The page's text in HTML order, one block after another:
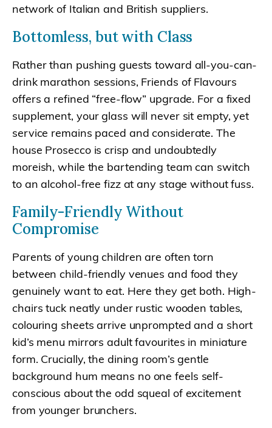
network of Italian and British suppliers.
Bottomless, but with Class
Rather than pushing guests toward all-you-can-
drink marathon sessions, Friends of Flavours
offers a refined “free-flow” upgrade. For a fixed
supplement, your glass will never sit empty, yet
service remains paced and considerate. The
house Prosecco is crisp and undoubtedly
moreish, while the bartending team can switch
to an alcohol-free fizz at any stage without fuss.
Family-Friendly Without
Compromise
Parents of young children are often torn
between child-friendly venues and food they
genuinely want to eat. Here they get both. High-
chairs tuck neatly under rustic wooden tables,
colouring sheets arrive unprompted and a short
kid’s menu mirrors adult favourites in miniature
form. Crucially, the dining room’s gentle
background hum means no one feels self-
conscious about the odd squeal of excitement
from younger brunchers.